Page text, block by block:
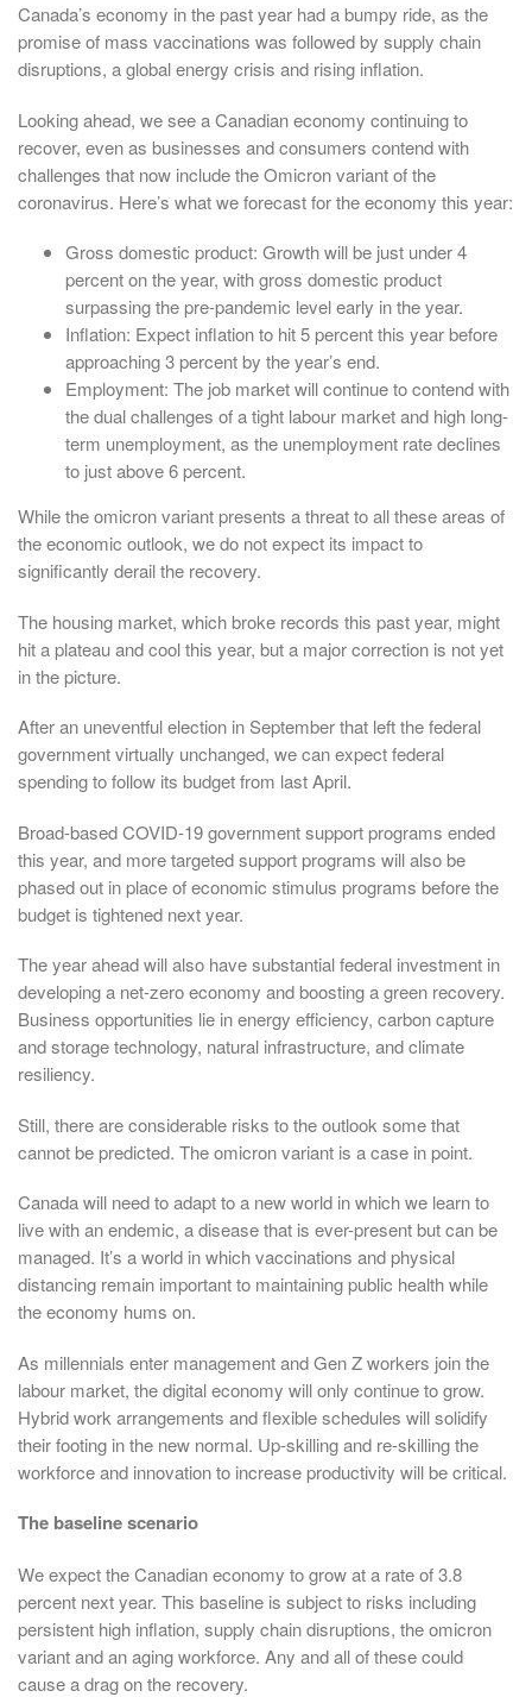
Canada’s economy in the past year had a bumpy ride, as the
promise of mass vaccinations was followed by supply chain
disruptions, a global energy crisis and rising inflation.
Looking ahead, we see a Canadian economy continuing to
recover, even as businesses and consumers contend with
challenges that now include the Omicron variant of the
coronavirus. Here’s what we forecast for the economy this year:
Gross domestic product: Growth will be just under 4
percent on the year, with gross domestic product
surpassing the pre-pandemic level early in the year.
Inflation: Expect inflation to hit 5 percent this year before
approaching 3 percent by the year’s end.
Employment: The job market will continue to contend with
the dual challenges of a tight labour market and high long-
term unemployment, as the unemployment rate declines
to just above 6 percent.
While the omicron variant presents a threat to all these areas of
the economic outlook, we do not expect its impact to
significantly derail the recovery.
The housing market, which broke records this past year, might
hit a plateau and cool this year, but a major correction is not yet
in the picture.
After an uneventful election in September that left the federal
government virtually unchanged, we can expect federal
spending to follow its budget from last April.
Broad-based COVID-19 government support programs ended
this year, and more targeted support programs will also be
phased out in place of economic stimulus programs before the
budget is tightened next year.
The year ahead will also have substantial federal investment in
developing a net-zero economy and boosting a green recovery.
Business opportunities lie in energy efficiency, carbon capture
and storage technology, natural infrastructure, and climate
resiliency.
Still, there are considerable risks to the outlook some that
cannot be predicted. The omicron variant is a case in point.
Canada will need to adapt to a new world in which we learn to
live with an endemic, a disease that is ever-present but can be
managed. It’s a world in which vaccinations and physical
distancing remain important to maintaining public health while
the economy hums on.
As millennials enter management and Gen Z workers join the
labour market, the digital economy will only continue to grow.
Hybrid work arrangements and flexible schedules will solidify
their footing in the new normal. Up-skilling and re-skilling the
workforce and innovation to increase productivity will be critical.
The baseline scenario
We expect the Canadian economy to grow at a rate of 3.8
percent next year. This baseline is subject to risks including
persistent high inflation, supply chain disruptions, the omicron
variant and an aging workforce. Any and all of these could
cause a drag on the recovery.